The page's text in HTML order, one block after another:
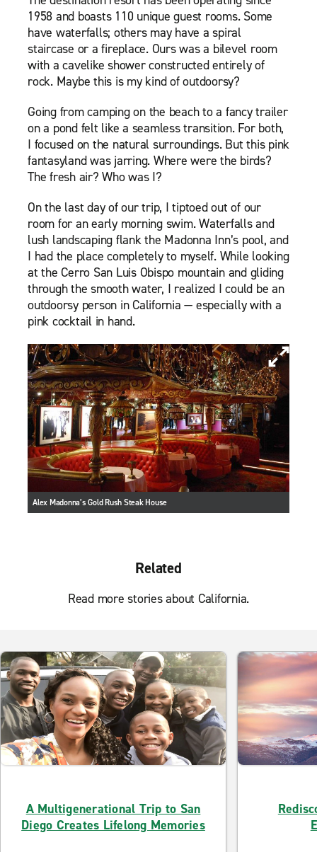
1958 and boasts 110 unique guest rooms. Some
have waterfalls; others may have a spiral
staircase or a fireplace. Ours was a bilevel room
with a cavelike shower constructed entirely of
rock. Maybe this is my kind of outdoorsy?
Going from camping on the beach to a fancy trailer
on a pond felt like a seamless transition. For both,
I focused on the natural surroundings. But this pink
fantasyland was jarring. Where were the birds?
The fresh air? Who was I?
On the last day of our trip, I tiptoed out of our
room for an early morning swim. Waterfalls and
lush landscaping flank the Madonna Inn’s pool, and
I had the place completely to myself. While looking
at the Cerro San Luis Obispo mountain and gliding
through the smooth water, I realized I could be an
outdoorsy person in California — especially with a
pink cocktail in hand.
Alex Madonna’s Gold Rush Steak House
Related
Read more stories about California.
A Multigenerational Trip to San
Diego Creates Lifelong Memories